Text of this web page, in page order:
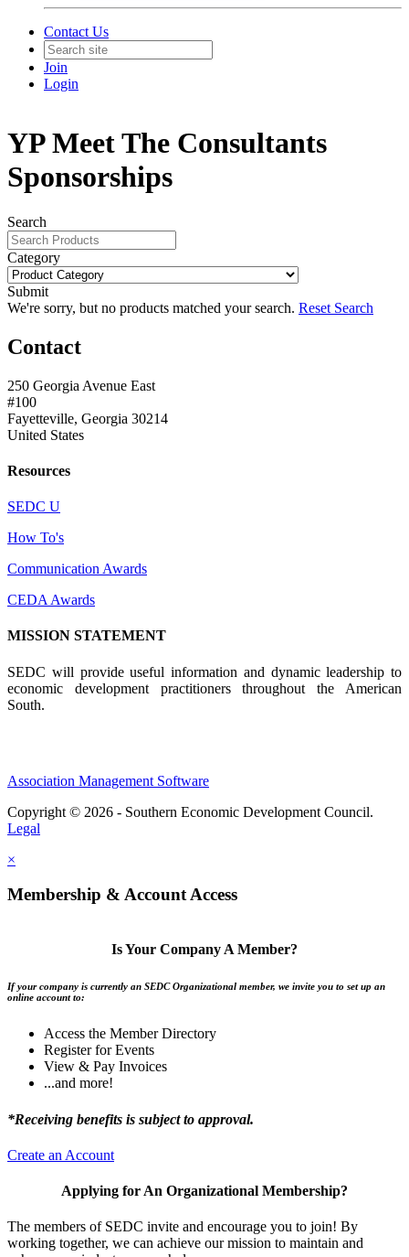
Contact Us
Join
Login
YP Meet The Consultants
Sponsorships
Search
Category
Submit
We're sorry, but no products matched your search. Reset Search
Contact
250 Georgia Avenue East
#100
Fayetteville, Georgia 30214
United States
Resources
SEDC U
How To's
Communication Awards
CEDA Awards
MISSION STATEMENT
SEDC will provide useful information and dynamic leadership to
economic development practitioners throughout the American
South.
Association Management Software
Copyright © 2026 - Southern Economic Development Council.
Legal
×
Membership & Account Access
Is Your Company A Member?
If your company is currently an SEDC Organizational member, we invite you to set up an
online account to:
Access the Member Directory
Register for Events
View & Pay Invoices
...and more!
*Receiving benefits is subject to approval.
Create an Account
Applying for An Organizational Membership?
The members of SEDC invite and encourage you to join! By
working together, we can achieve our mission to maintain and